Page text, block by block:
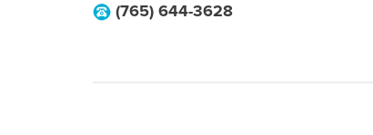
(765) 644-3628